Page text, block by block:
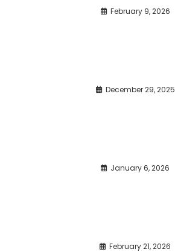
February 9, 2026
December 29, 2025
January 6, 2026
February 21, 2026